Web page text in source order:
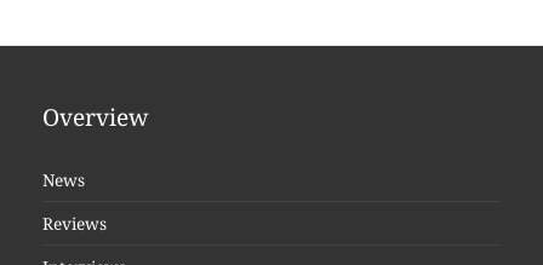
Overview
News
Reviews